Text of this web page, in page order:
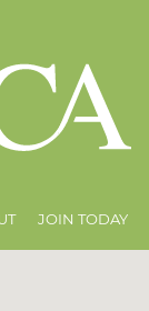
JOIN TODAY